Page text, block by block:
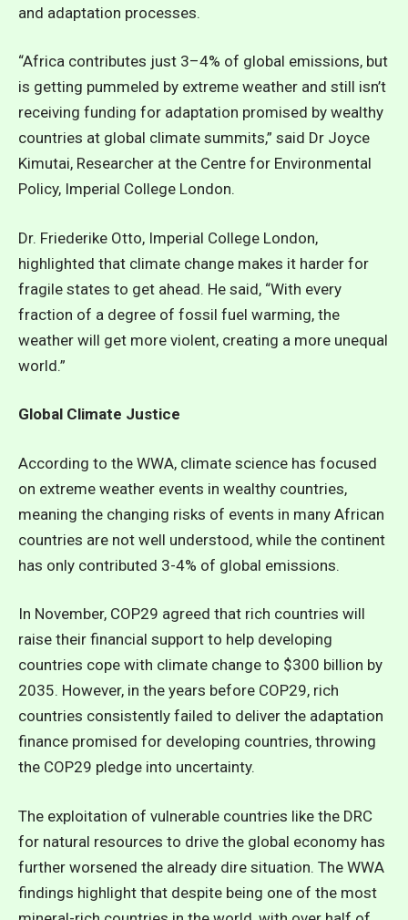
and adaptation processes.
“Africa contributes just 3–4% of global emissions, but
is getting pummeled by extreme weather and still isn’t
receiving funding for adaptation promised by wealthy
countries at global climate summits,” said Dr Joyce
Kimutai, Researcher at the Centre for Environmental
Policy, Imperial College London.
Dr. Friederike Otto, Imperial College London,
highlighted that climate change makes it harder for
fragile states to get ahead. He said, “With every
fraction of a degree of fossil fuel warming, the
weather will get more violent, creating a more unequal
world.”
Global Climate Justice
According to the WWA, climate science has focused
on extreme weather events in wealthy countries,
meaning the changing risks of events in many African
countries are not well understood, while the continent
has only contributed 3-4% of global emissions.
In November, COP29 agreed that rich countries will
raise their financial support to help developing
countries cope with climate change to $300 billion by
2035. However, in the years before COP29, rich
countries consistently failed to deliver the adaptation
finance promised for developing countries, throwing
the COP29 pledge into uncertainty.
The exploitation of vulnerable countries like the DRC
for natural resources to drive the global economy has
further worsened the already dire situation. The WWA
findings highlight that despite being one of the most